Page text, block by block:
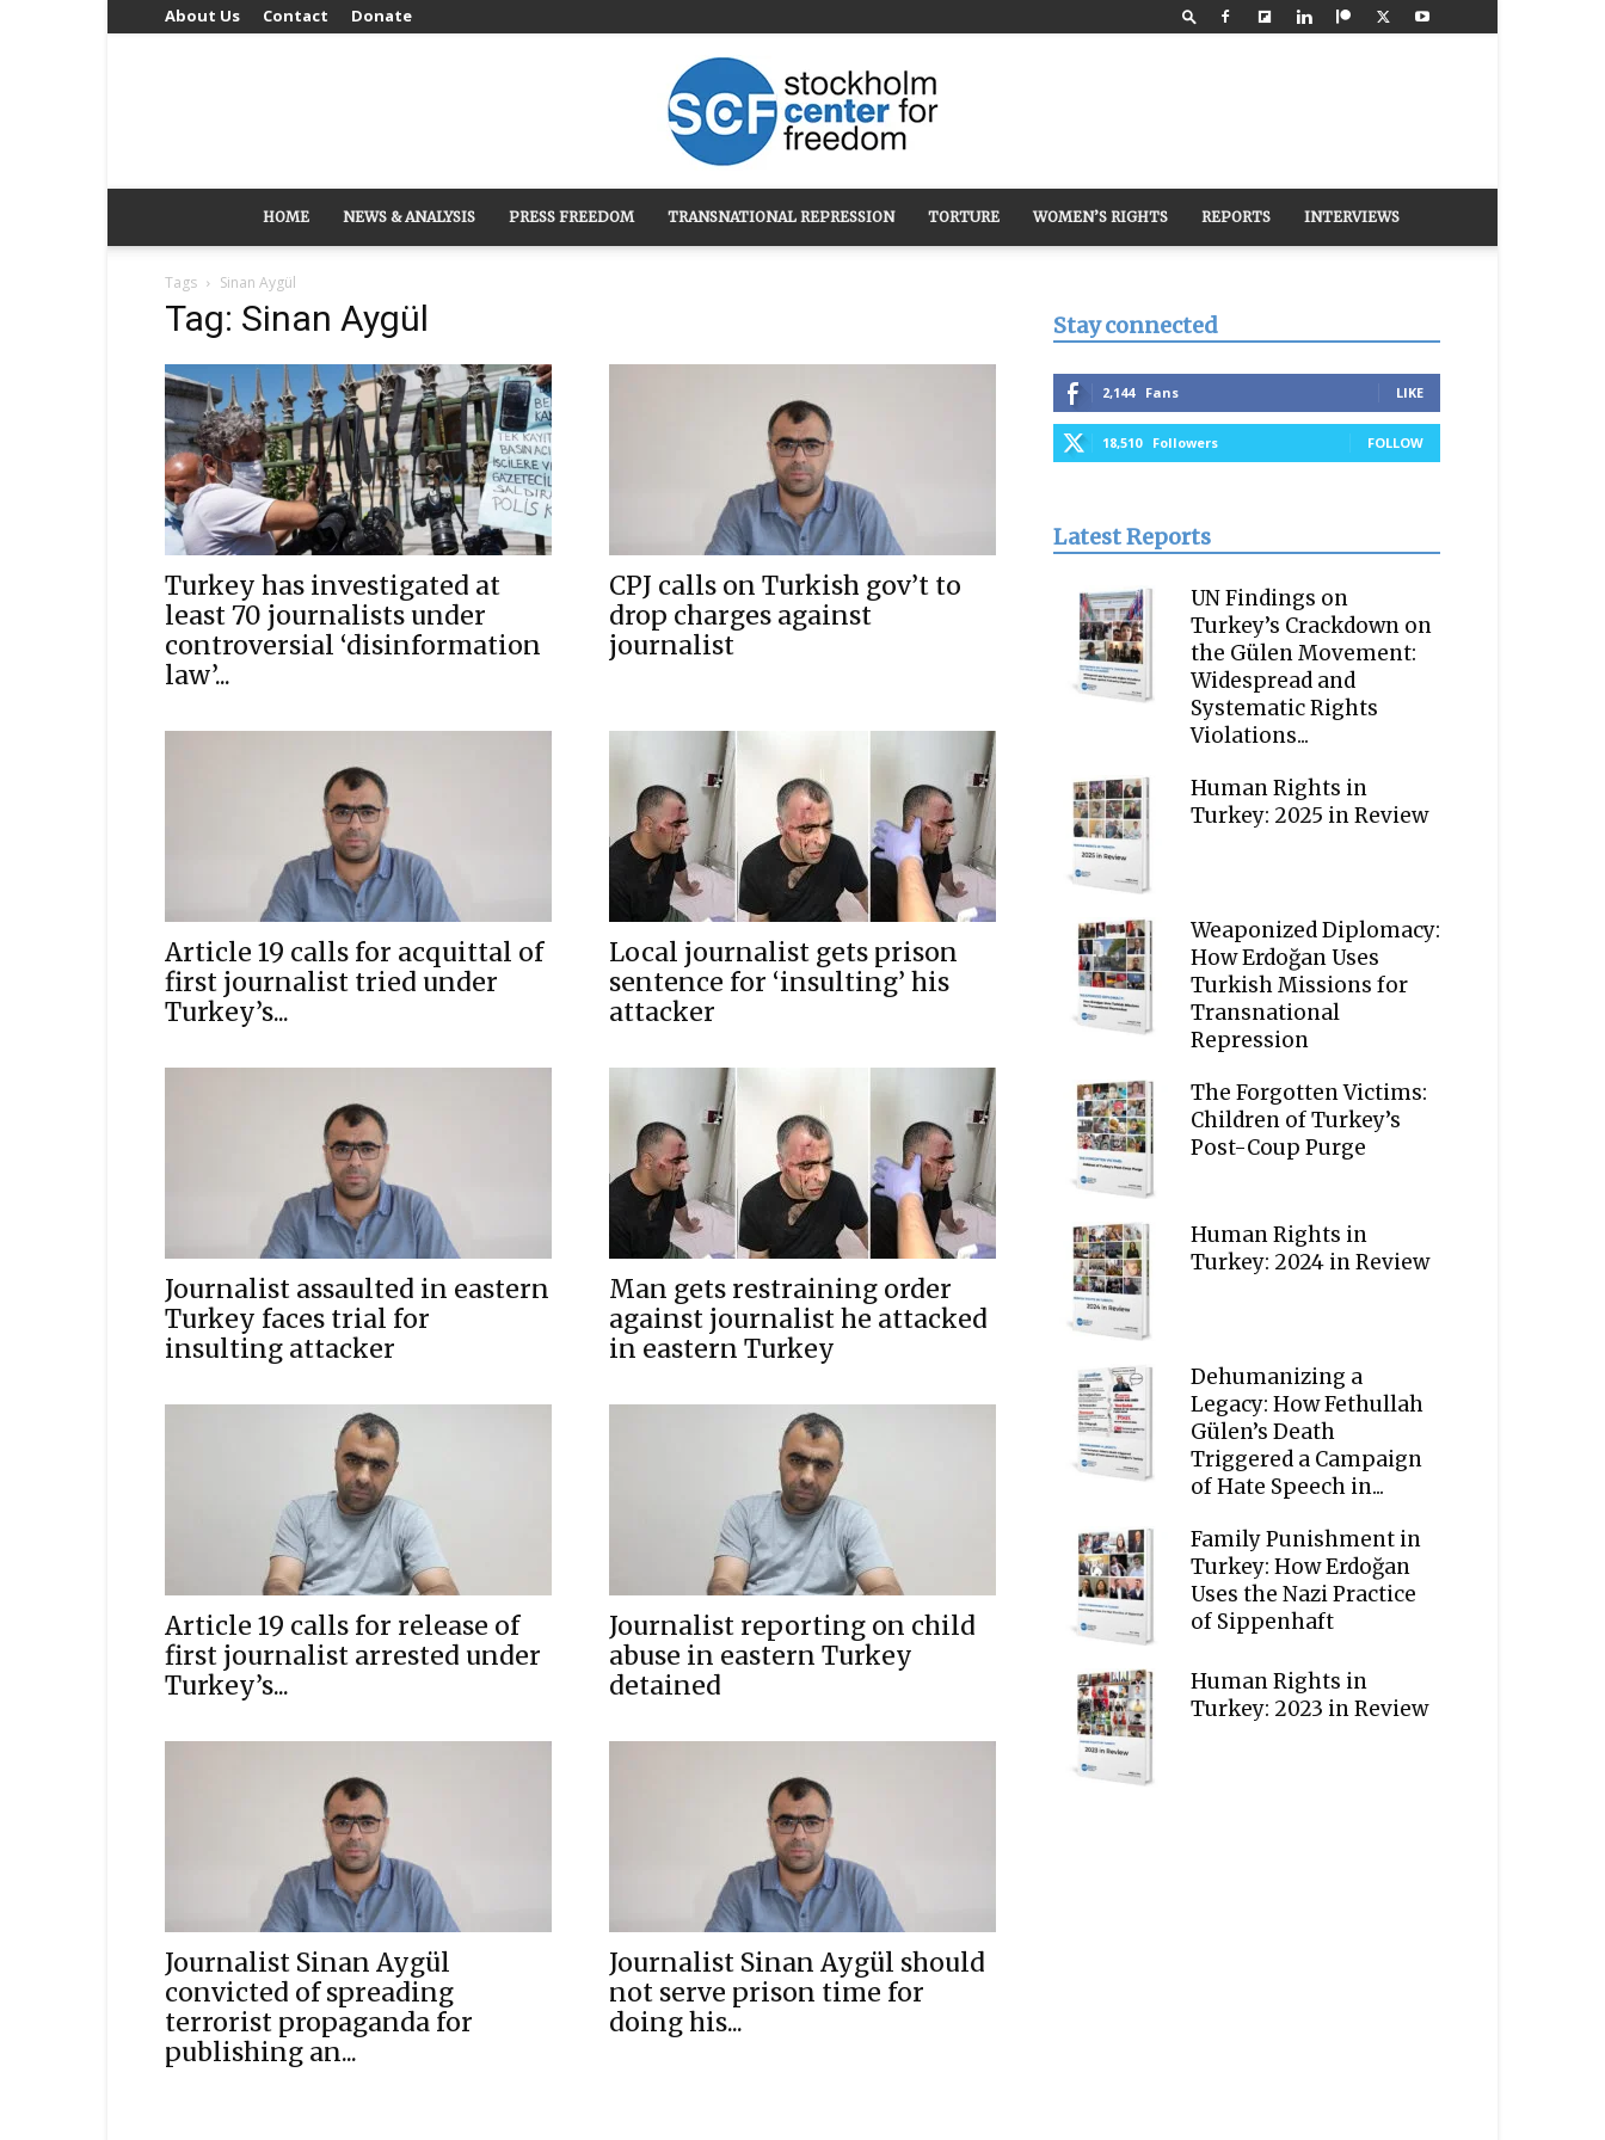
About Us Contact Donate
Stockholm
Center
for
HOME NEWS & ANALYSIS PRESS FREEDOM TRANSNATIONAL REPRESSION TORTURE WOMEN’S RIGHTS REPORTS INTERVIEWS
Tags Sinan Aygül
Tag: Sinan Aygül
Turkey has investigated at
least 70 journalists under
controversial ‘disinformation
law’...
CPJ calls on Turkish gov’t to
drop charges against
journalist
Article 19 calls for acquittal of
first journalist tried under
Turkey’s...
Local journalist gets prison
sentence for ‘insulting’ his
attacker
Journalist assaulted in eastern
Turkey faces trial for
insulting attacker
Man gets restraining order
against journalist he attacked
in eastern Turkey
Article 19 calls for release of
first journalist arrested under
Turkey’s...
Journalist reporting on child
abuse in eastern Turkey
detained
Journalist Sinan Aygül
convicted of spreading
terrorist propaganda for
publishing an...
Journalist Sinan Aygül should
not serve prison time for
doing his...
Stay connected
2,144 Fans LIKE
18,510 Followers FOLLOW
Latest Reports
UN Findings on
Turkey’s Crackdown on
the Gülen Movement:
Widespread and
Systematic Rights
Violations...
Human Rights in
Turkey: 2025 in Review
Weaponized Diplomacy:
How Erdoğan Uses
Turkish Missions for
Transnational
Repression
The Forgotten Victims:
Children of Turkey’s
Post-Coup Purge
Human Rights in
Turkey: 2024 in Review
Dehumanizing a
Legacy: How Fethullah
Gülen’s Death
Triggered a Campaign
of Hate Speech in...
Family Punishment in
Turkey: How Erdoğan
Uses the Nazi Practice
of Sippenhaft
Human Rights in
Turkey: 2023 in Review